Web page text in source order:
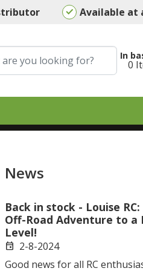
Available at
In
0
News
Back in stock - Louise
Off-Road Adventure to a
Level!
event 2-8-2024
Good news for all RC